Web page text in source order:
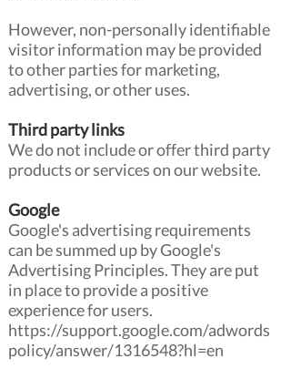
However, non-personally identifiable
visitor information may be provided
to other parties for marketing,
advertising, or other uses.
Third party links
We do not include or offer third party
products or services on our website.
Google
Google's advertising requirements
can be summed up by Google's
Advertising Principles. They are put
in place to provide a positive
experience for users.
https://support.google.com/adwords
policy/answer/1316548?hl=en